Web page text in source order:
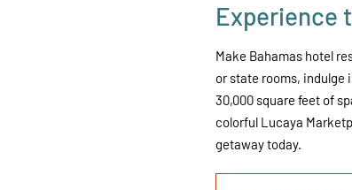
Experience
Make Bahamas hotel
or state rooms, indulge
30,000 square feet of
colorful Lucaya
getaway today.